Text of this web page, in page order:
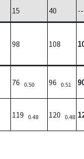
15 40
--
98 108
76 0.50 96 0.51
119 0.48 120 0.48